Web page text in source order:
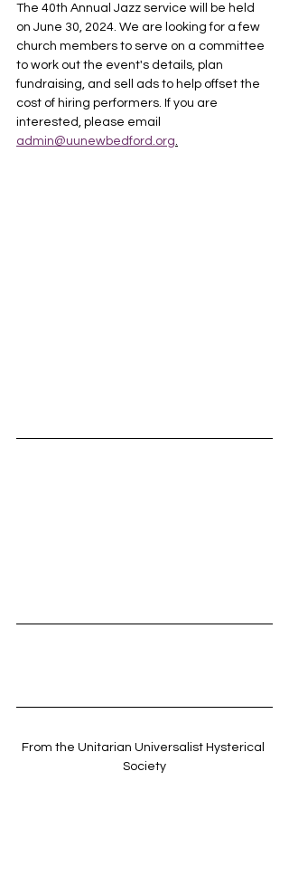
The 40th Annual Jazz service will be held
on June 30, 2024. We are looking for a few
church members to serve on a committee
to work out the event's details, plan
fundraising, and sell ads to help offset the
cost of hiring performers. If you are
interested, please email
admin@uunewbedford.org.
From the Unitarian Universalist Hysterical
Society